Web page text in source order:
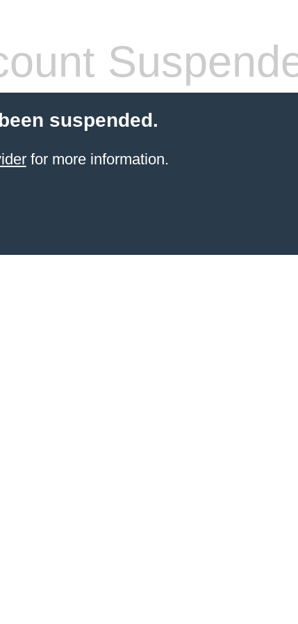
suspended.
for more information.